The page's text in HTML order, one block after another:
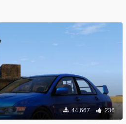
44,667 236